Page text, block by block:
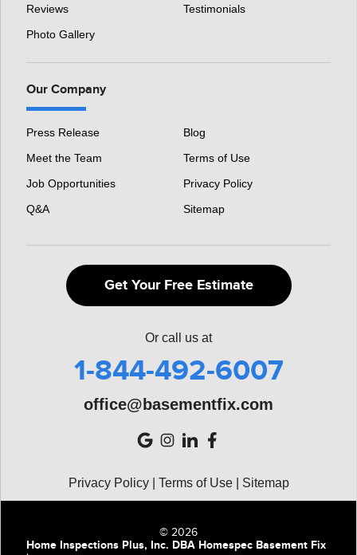
Get Your Free Estimate
Or call us at
1-844-492-6007
office@basementfix.com
Reviews
Photo Gallery
Testimonials
Our Company
Press Release
Meet the Team
Job Opportunities
Q&A
Blog
Terms of Use
Privacy Policy
Sitemap
Privacy Policy| Terms of Use| Sitemap
© 2026
Home Inspections Plus, Inc. DBA Homespec Basement Fix